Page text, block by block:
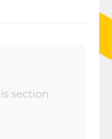
section